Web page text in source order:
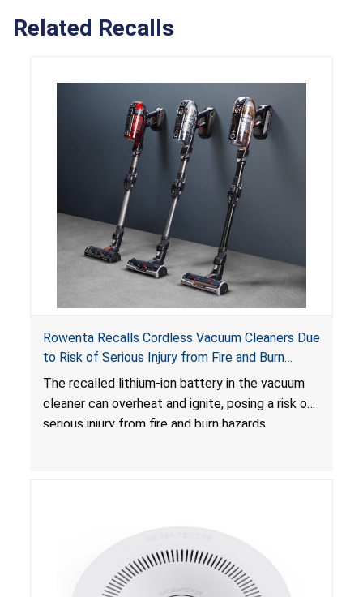
Related Recalls
Rowenta Recalls Cordless Vacuum Cleaners Due
to Risk of Serious Injury from Fire and Burn
Hazards
The recalled lithium-ion battery in the vacuum
cleaner can overheat and ignite, posing a risk of
serious injury from fire and burn hazards.